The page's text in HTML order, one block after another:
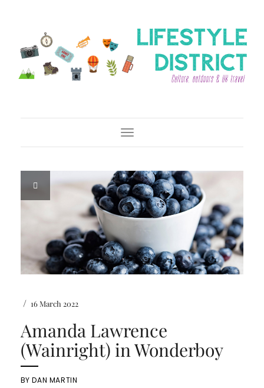
Toggle Navigation
/ 16 March 2022
Amanda Lawrence
(Wainright) in Wonderboy
BYDAN MARTIN